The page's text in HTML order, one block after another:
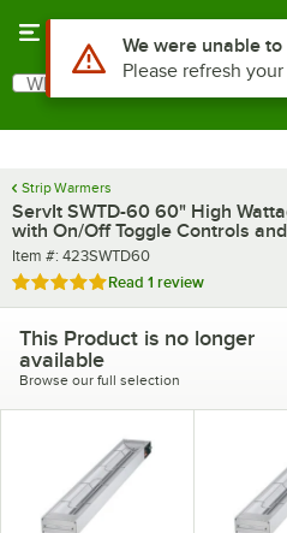
Search
What are you looking for?
Strip Warmers
ServIt SWTD-60 60" High
with On/Off Toggle Controls
Item number
Item #: 423SWTD60
Rated 5 out of 5 stars
Read 1 review
This Product is no longer
available
Browse our full selection